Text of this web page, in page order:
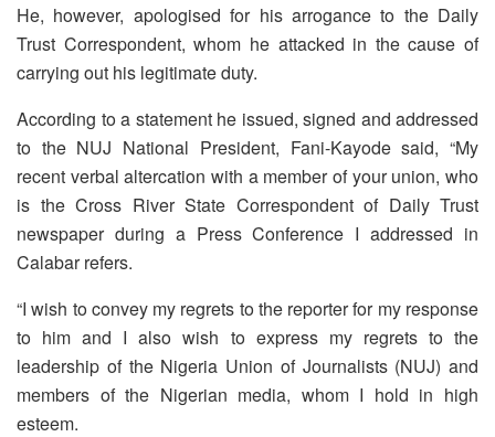
He, however, apologised for his arrogance to the Daily
Trust Correspondent, whom he attacked in the cause of
carrying out his legitimate duty.
According to a statement he issued, signed and addressed
to the NUJ National President, Fani-Kayode said, “My
recent verbal altercation with a member of your union, who
is the Cross River State Correspondent of Daily Trust
newspaper during a Press Conference I addressed in
Calabar refers.
“I wish to convey my regrets to the reporter for my response
to him and I also wish to express my regrets to the
leadership of the Nigeria Union of Journalists (NUJ) and
members of the Nigerian media, whom I hold in high
esteem.